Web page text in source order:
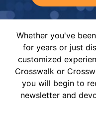
Whether you've
for years or just
customized
Crosswalk or
you will begin to
newsletter and